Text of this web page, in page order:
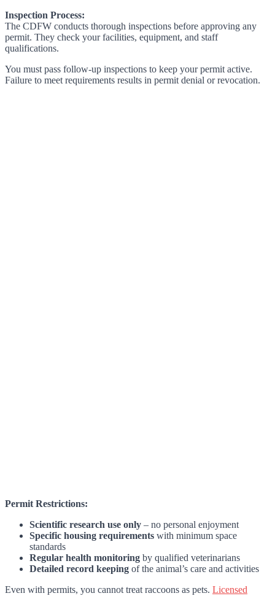
Inspection Process:
The CDFW conducts thorough inspections before approving any
permit. They check your facilities, equipment, and staff
qualifications.
You must pass follow-up inspections to keep your permit active.
Failure to meet requirements results in permit denial or revocation.
Permit Restrictions:
Scientific research use only – no personal enjoyment
Specific housing requirements with minimum space
standards
Regular health monitoring by qualified veterinarians
Detailed record keeping of the animal’s care and activities
Even with permits, you cannot treat raccoons as pets. Licensed